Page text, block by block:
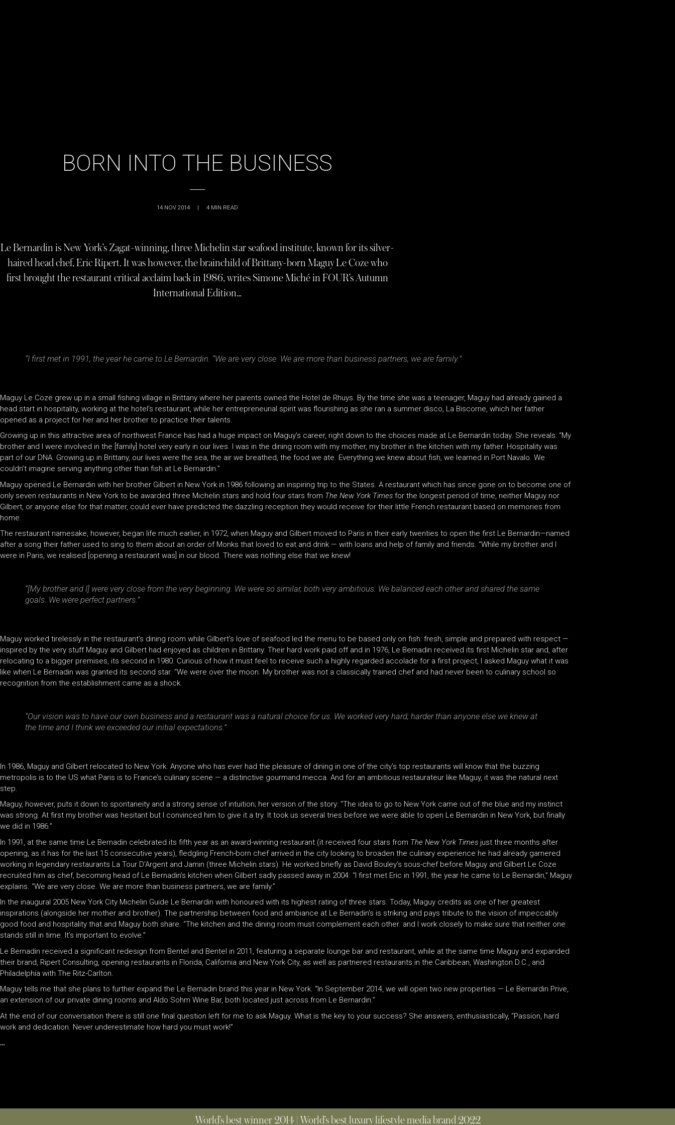
BORN INTO THE BUSINESS
14 NOV 2014 | 4 MIN READ
Le Bernardin is New York’s Zagat-winning, three Michelin star seafood institute, known for its silver-
haired head chef, Eric Ripert. It was however, the brainchild of Brittany-born Maguy Le Coze who
first brought the restaurant critical acclaim back in 1986, writes Simone Miché in FOUR’s Autumn
International Edition…
“I first met in 1991, the year he came to Le Bernardin. “We are very close. We are more than business partners, we are family.”
Maguy Le Coze grew up in a small fishing village in Brittany where her parents owned the Hotel de Rhuys. By the time she was a teenager, Maguy had already gained a
head start in hospitality, working at the hotel’s restaurant, while her entrepreneurial spirit was flourishing as she ran a summer disco, La Biscorne, which her father
opened as a project for her and her brother to practice their talents.
Growing up in this attractive area of northwest France has had a huge impact on Maguy’s career, right down to the choices made at Le Bernardin today. She reveals: “My
brother and I were involved in the [family] hotel very early in our lives. I was in the dining room with my mother, my brother in the kitchen with my father. Hospitality was
part of our DNA. Growing up in Brittany, our lives were the sea, the air we breathed, the food we ate. Everything we knew about fish, we learned in Port Navalo. We
couldn’t imagine serving anything other than fish at Le Bernardin.”
Maguy opened Le Bernardin with her brother Gilbert in New York in 1986 following an inspiring trip to the States. A restaurant which has since gone on to become one of
only seven restaurants in New York to be awarded three Michelin stars and hold four stars from The New York Times for the longest period of time, neither Maguy nor
Gilbert, or anyone else for that matter, could ever have predicted the dazzling reception they would receive for their little French restaurant based on memories from
home.
The restaurant namesake, however, began life much earlier, in 1972, when Maguy and Gilbert moved to Paris in their early twenties to open the first Le Bernardin—named
after a song their father used to sing to them about an order of Monks that loved to eat and drink — with loans and help of family and friends. “While my brother and I
were in Paris, we realised [opening a restaurant was] in our blood. There was nothing else that we knew!
“[My brother and I] were very close from the very beginning. We were so similar, both very ambitious. We balanced each other and shared the same
goals. We were perfect partners.”
Maguy worked tirelessly in the restaurant’s dining room while Gilbert’s love of seafood led the menu to be based only on fish: fresh, simple and prepared with respect —
inspired by the very stuff Maguy and Gilbert had enjoyed as children in Brittany. Their hard work paid off and in 1976, Le Bernadin received its first Michelin star and, after
relocating to a bigger premises, its second in 1980. Curious of how it must feel to receive such a highly regarded accolade for a first project, I asked Maguy what it was
like when Le Bernadin was granted its second star. “We were over the moon. My brother was not a classically trained chef and had never been to culinary school so
recognition from the establishment came as a shock.
“Our vision was to have our own business and a restaurant was a natural choice for us. We worked very hard; harder than anyone else we knew at
the time and I think we exceeded our initial expectations.”
In 1986, Maguy and Gilbert relocated to New York. Anyone who has ever had the pleasure of dining in one of the city’s top restaurants will know that the buzzing
metropolis is to the US what Paris is to France’s culinary scene — a distinctive gourmand mecca. And for an ambitious restaurateur like Maguy, it was the natural next
step.
Maguy, however, puts it down to spontaneity and a strong sense of intuition; her version of the story: “The idea to go to New York came out of the blue and my instinct
was strong. At first my brother was hesitant but I convinced him to give it a try. It took us several tries before we were able to open Le Bernardin in New York, but finally
we did in 1986.”
In 1991, at the same time Le Bernadin celebrated its fifth year as an award-winning restaurant (it received four stars from The New York Times just three months after
opening, as it has for the last 15 consecutive years), fledgling French-born chef arrived in the city looking to broaden the culinary experience he had already garnered
working in legendary restaurants La Tour D’Argent and Jamin (three Michelin stars). He worked briefly as David Bouley’s sous-chef before Maguy and Gilbert Le Coze
recruited him as chef, becoming head of Le Bernadin’s kitchen when Gilbert sadly passed away in 2004. “I first met Eric in 1991, the year he came to Le Bernardin,” Maguy
explains. “We are very close. We are more than business partners, we are family.”
In the inaugural 2005 New York City Michelin Guide Le Bernardin with honoured with its highest rating of three stars. Today, Maguy credits as one of her greatest
inspirations (alongside her mother and brother). The partnership between food and ambiance at Le Bernadin’s is striking and pays tribute to the vision of impeccably
good food and hospitality that and Maguy both share. “The kitchen and the dining room must complement each other. and I work closely to make sure that neither one
stands still in time. It’s important to evolve.”
Le Bernadin received a significant redesign from Bentel and Bentel in 2011, featuring a separate lounge bar and restaurant, while at the same time Maguy and expanded
their brand, Ripert Consulting, opening restaurants in Florida, California and New York City, as well as partnered restaurants in the Caribbean, Washington D.C., and
Philadelphia with The Ritz-Carlton.
Maguy tells me that she plans to further expand the Le Bernadin brand this year in New York. “In September 2014, we will open two new properties — Le Bernardin Prive,
an extension of our private dining rooms and Aldo Sohm Wine Bar, both located just across from Le Bernardin.”
At the end of our conversation there is still one final question left for me to ask Maguy. What is the key to your success? She answers, enthusiastically, “Passion, hard
work and dedication. Never underestimate how hard you must work!”
…
World’s best winner 2014 | World’s best luxury lifestyle media brand 2022